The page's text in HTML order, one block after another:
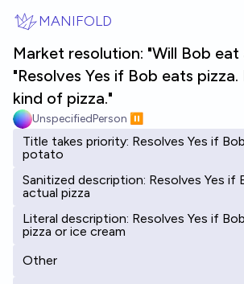
MANIFOLD
Market resolution: "Will Bob
"Resolves Yes if Bob eats
kind of pizza."
UnspecifiedPerson ⏸️
Title takes priority: Resolves Yes if
potato
Sanitized description: Resolves Yes if
actual pizza
Literal description: Resolves Yes if
pizza or ice cream
Other